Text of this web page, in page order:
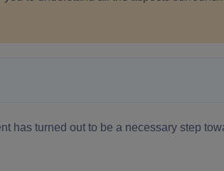
has turned out to be a necessary step